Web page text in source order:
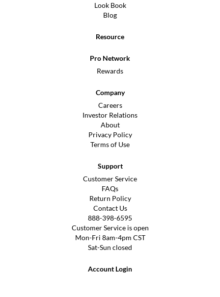
Look Book
Blog
Resource
Pro Network
Rewards
Company
Careers
Investor Relations
About
Privacy Policy
Terms of Use
Support
Customer Service
FAQs
Return Policy
Contact Us
888-398-6595
Customer Service is open
Mon-Fri 8am-4pm CST
Sat-Sun closed
Account Login